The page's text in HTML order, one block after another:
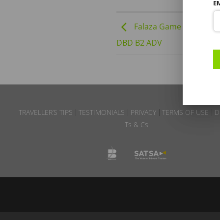
Falaza Game Park |
DBD B2 ADV
TRAVELLER’S TIPS TESTIMONIALS PRIVACY TERMS OF USE
Ts & Cs